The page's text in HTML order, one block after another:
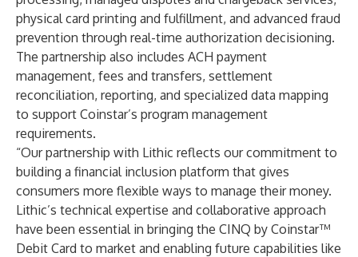
physical card printing and fulfillment, and advanced fraud
prevention through real-time authorization decisioning.
The partnership also includes ACH payment
management, fees and transfers, settlement
reconciliation, reporting, and specialized data mapping
to support Coinstar’s program management
requirements.
“Our partnership with Lithic reflects our commitment to
building a financial inclusion platform that gives
consumers more flexible ways to manage their money.
Lithic’s technical expertise and collaborative approach
have been essential in bringing the CINQ by Coinstar™
Debit Card to market and enabling future capabilities like